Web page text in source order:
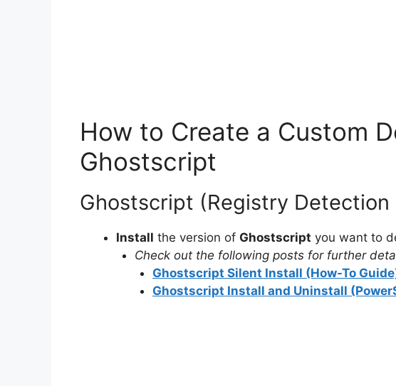
How to Create a Custom
Ghostscript
Ghostscript (Registry Detection
Install the version of Ghostscript you want to
Check out the following posts for further
Ghostscript Silent Install (How-To
Ghostscript Install and Uninstall